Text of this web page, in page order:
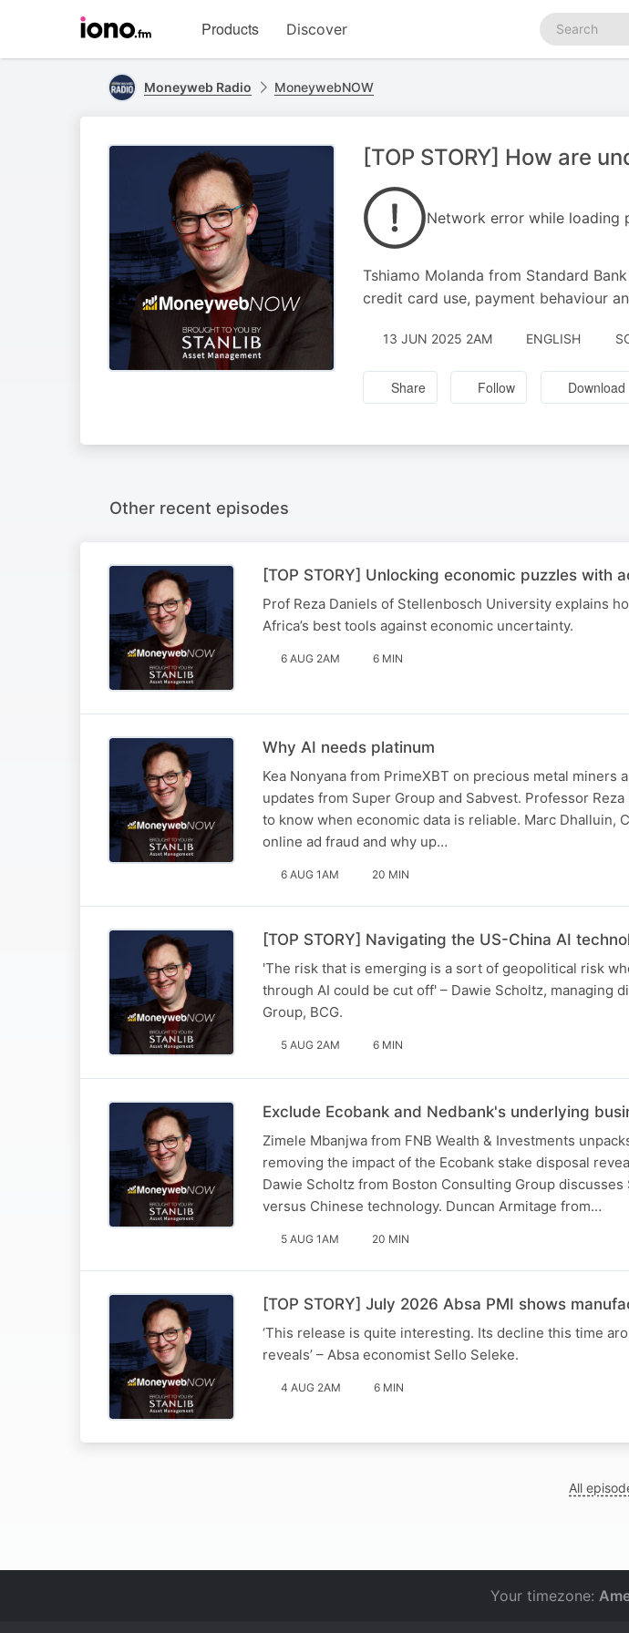
homepage
Products Discover
Search
podcasts
Moneyweb Radio MoneywebNOW
[TOP STORY] How are
Network error while loading
Tshiamo Molanda from Standard
credit card use, payment behaviour
13 JUN 2025 2AM ENGLISH
Share Follow Download
Other recent episodes
[TOP STORY] Unlocking economic puzzles with
Prof Reza Daniels of Stellenbosch University explains
Africa’s best tools against economic uncertainty.
6 AUG 2AM 6 MIN
Why AI needs platinum
Kea Nonyana from PrimeXBT on precious metal miners
updates from Super Group and Sabvest. Professor
to know when economic data is reliable. Marc Dhalluin,
online ad fraud and why up…
6 AUG 1AM 20 MIN
[TOP STORY] Navigating the US-China AI
'The risk that is emerging is a sort of geopolitical risk
through AI could be cut off' – Dawie Scholtz, managing
Group, BCG.
5 AUG 2AM 6 MIN
Exclude Ecobank and Nedbank's underlying
Zimele Mbanjwa from FNB Wealth & Investments
removing the impact of the Ecobank stake disposal
Dawie Scholtz from Boston Consulting Group
versus Chinese technology. Duncan Armitage from…
5 AUG 1AM 20 MIN
[TOP STORY] July 2026 Absa PMI shows
‘This release is quite interesting. Its decline this time
reveals’ – Absa economist Sello Seleke.
4 AUG 2AM 6 MIN
All
Your timezone: